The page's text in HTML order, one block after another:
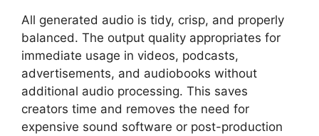
All generated audio is tidy, crisp, and properly
balanced. The output quality appropriates for
immediate usage in videos, podcasts,
advertisements, and audiobooks without
additional audio processing. This saves
creators time and removes the need for
expensive sound software or post-production